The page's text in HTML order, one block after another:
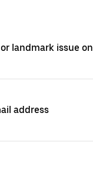
landmark issue
address